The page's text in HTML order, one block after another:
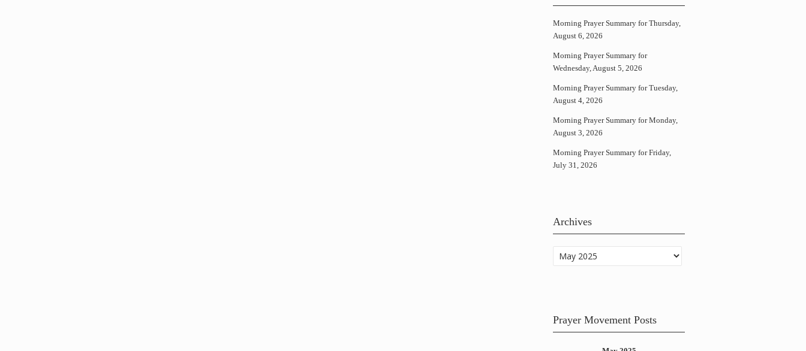
Morning Prayer Summary for Thursday,
August 6, 2026
Morning Prayer Summary for
Wednesday, August 5, 2026
Morning Prayer Summary for Tuesday,
August 4, 2026
Morning Prayer Summary for Monday,
August 3, 2026
Morning Prayer Summary for Friday,
July 31, 2026
Archives
Archives
Prayer Movement Posts